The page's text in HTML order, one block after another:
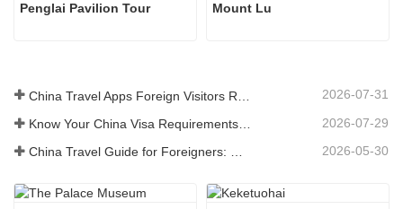
Penglai Pavilion Tour Mount Lu
2026-07-31
2026-07-29
2026-05-30